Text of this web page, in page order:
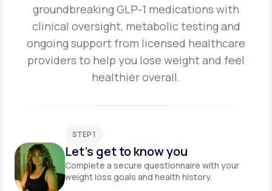
groundbreakingGLP-1 medications with
clinical oversight, metabolic testing and
ongoing support from licensed healthcare
providers to help you lose weight and feel
healthier overall.
STEP 1
Let's get to know you
Complete a secure questionnaire with your
weight loss goals and health history.